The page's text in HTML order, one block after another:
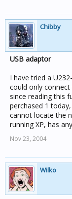
Chibby
USB adaptor
I have tried a
could only
since reading this
perchased 1
cannot locate the
running XP, has
Nov 23, 2004
Wilko